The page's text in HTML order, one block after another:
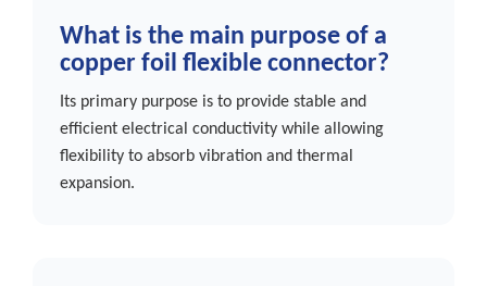
What is the main purpose of a
copper foil flexible connector?
Its primary purpose is to provide stable and
efficient electrical conductivity while allowing
flexibility to absorb vibration and thermal
expansion.